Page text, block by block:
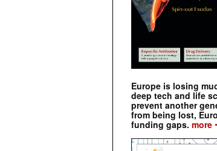
Europe is losing
deep tech and life
prevent another
from being lost,
funding gaps. more